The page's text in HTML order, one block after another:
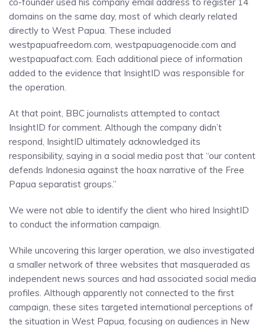
domains on the same day, most of which clearly related
directly to West Papua. These included
westpapuafreedom.com, westpapuagenocide.com and
westpapuafact.com. Each additional piece of information
added to the evidence that InsightID was responsible for
the operation.
At that point, BBC journalists attempted to contact
InsightID for comment. Although the company didn’t
respond, InsightID ultimately acknowledged its
responsibility, saying in a social media post that “our content
defends Indonesia against the hoax narrative of the Free
Papua separatist groups.”
We were not able to identify the client who hired InsightID
to conduct the information campaign.
While uncovering this larger operation, we also investigated
a smaller network of three websites that masqueraded as
independent news sources and had associated social media
profiles. Although apparently not connected to the first
campaign, these sites targeted international perceptions of
the situation in West Papua, focusing on audiences in New